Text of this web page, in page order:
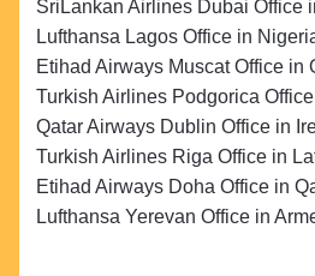
SriLankan Airlines Dubai Office
Lufthansa Lagos Office in
Etihad Airways Muscat Office in
Turkish Airlines Podgorica
Qatar Airways Dublin Office in
Turkish Airlines Riga Office in
Etihad Airways Doha Office in
Lufthansa Yerevan Office in